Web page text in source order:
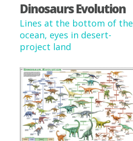
Dinosaurs Evolution
Lines at the bottom of the
ocean, eyes in desert-
project land